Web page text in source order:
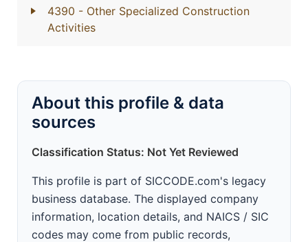
4390 - Other Specialized Construction
Activities
About this profile & data
sources
Classification Status: Not Yet Reviewed
This profile is part of SICCODE.com's legacy
business database. The displayed company
information, location details, and NAICS / SIC
codes may come from public records,